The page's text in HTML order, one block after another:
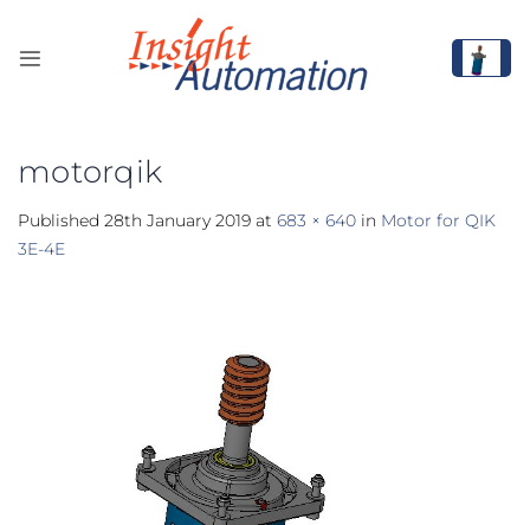
content
motorqik
Published 28th January 2019 at 683 × 640 in Motor for QIK
3E-4E